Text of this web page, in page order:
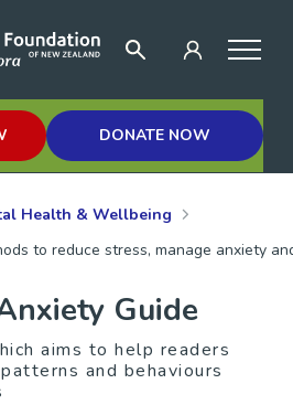
DONATE NOW
Health & Wellbeing
to reduce stress, manage anxiety
Guide
aims to help readers
and behaviours